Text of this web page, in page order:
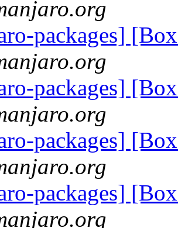
packages]
packages]
packages]
packages]